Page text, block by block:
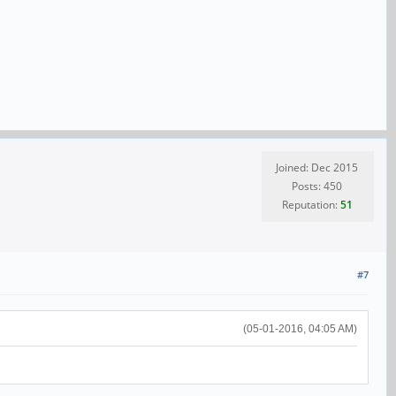
Joined: Dec 2015
Posts: 450
Reputation:51
#7
(05-01-2016, 04:05 AM)